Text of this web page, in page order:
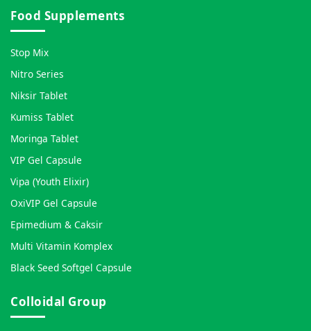
Food Supplements
Stop Mix
Nitro Series
Niksir Tablet
Kumiss Tablet
Moringa Tablet
VIP Gel Capsule
Vipa (Youth Elixir)
OxiVIP Gel Capsule
Epimedium & Caksir
Multi Vitamin Komplex
Black Seed Softgel Capsule
Colloidal Group